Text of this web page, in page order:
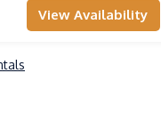
View Availability